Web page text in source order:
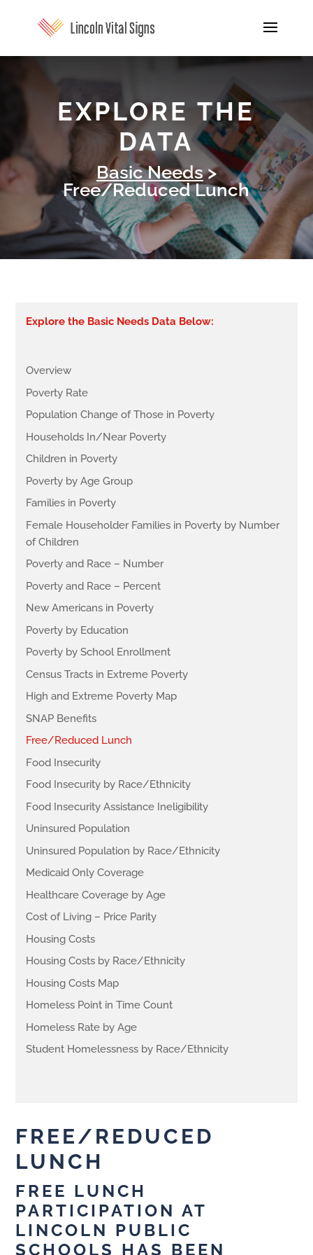
EXPLORE THE
DATA
Basic Needs>
Free/Reduced Lunch
Explore the Basic Needs Data Below:
Overview
Poverty Rate
Population Change of Those in Poverty
Households In/Near Poverty
Children in Poverty
Poverty by Age Group
Families in Poverty
Female Householder Families in Poverty by Number
of Children
Poverty and Race – Number
Poverty and Race – Percent
New Americans in Poverty
Poverty by Education
Poverty by School Enrollment
Census Tracts in Extreme Poverty
High and Extreme Poverty Map
SNAP Benefits
Free/Reduced Lunch
Food Insecurity
Food Insecurity by Race/Ethnicity
Food Insecurity Assistance Ineligibility
Uninsured Population
Uninsured Population by Race/Ethnicity
Medicaid Only Coverage
Healthcare Coverage by Age
Cost of Living – Price Parity
Housing Costs
Housing Costs by Race/Ethnicity
Housing Costs Map
Homeless Point in Time Count
Homeless Rate by Age
Student Homelessness by Race/Ethnicity
FREE/REDUCED
LUNCH
FREE LUNCH
PARTICIPATION AT
LINCOLN PUBLIC
SCHOOLS HAS BEEN